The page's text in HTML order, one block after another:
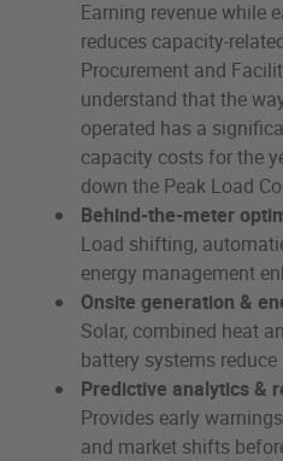
Earning revenue while
reduces capacity-
Procurement and
understand that the
operated has a
capacity costs for the
down the Peak Load
Behind-the-meter
Load shifting,
energy management
Onsite generation &
Solar, combined heat
battery systems
Predictive analytics &
Provides early
and market shifts